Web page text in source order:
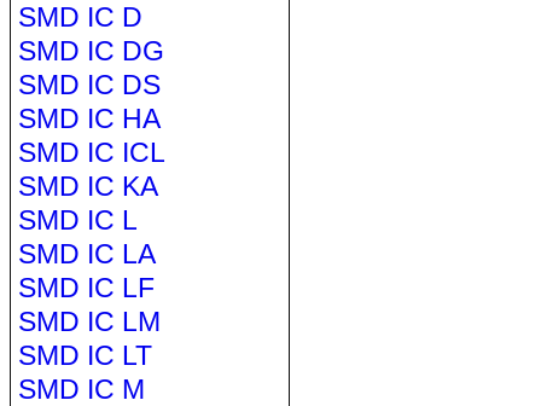
SMD IC D
SMD IC DG
SMD IC DS
SMD IC HA
SMD IC ICL
SMD IC KA
SMD IC L
SMD IC LA
SMD IC LF
SMD IC LM
SMD IC LT
SMD IC M